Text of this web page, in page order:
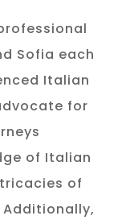
Sofia each
Italian
for
of Italian
of